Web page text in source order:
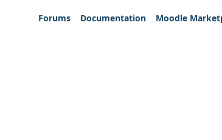
Forums
Documentation Moodle